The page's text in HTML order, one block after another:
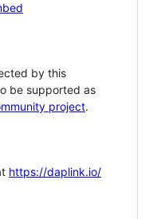
by this
be supported as
project.
https://daplink.io/